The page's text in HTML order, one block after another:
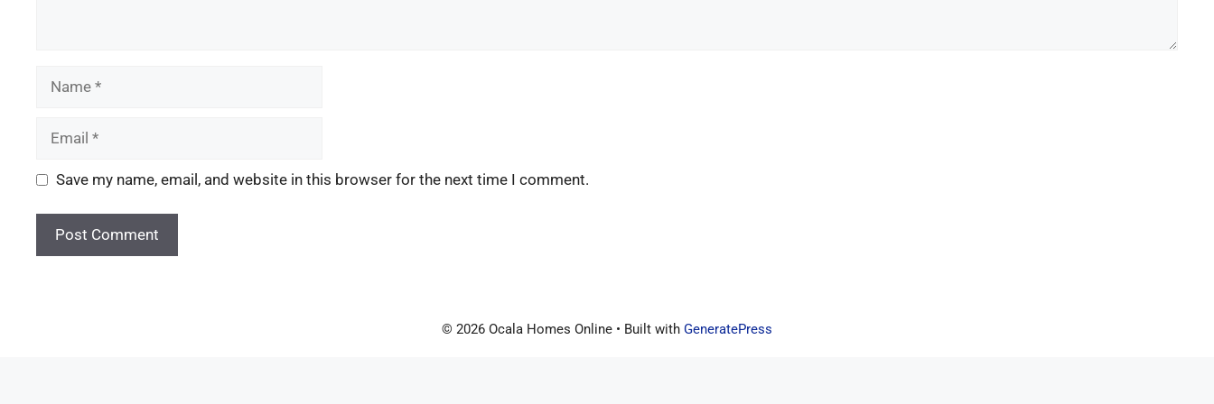
Save my name, email, and website in this browser for the next time I comment.
© 2026 Ocala Homes Online • Built with GeneratePress